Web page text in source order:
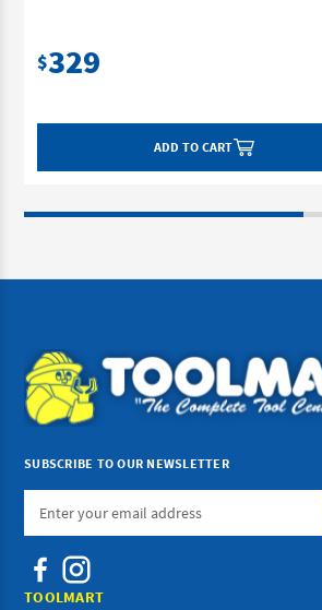
$329
ADD TO CART
SUBSCRIBE TO OUR NEWSLETTER
Email
TOOLMART